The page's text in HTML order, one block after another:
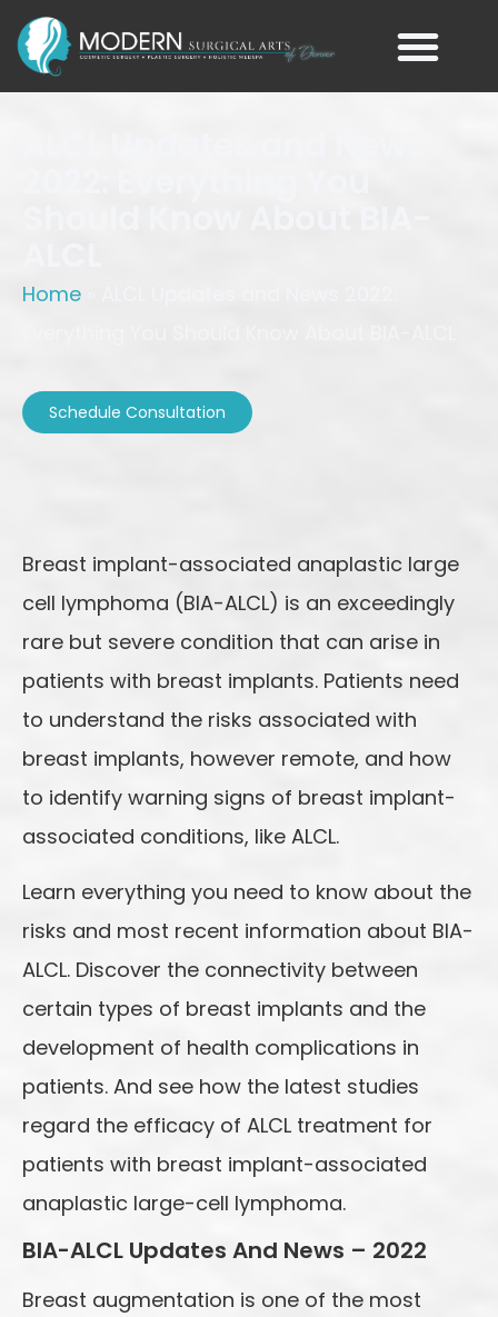
Home
Schedule Consultation
Breast implant-associated anaplastic large
cell lymphoma (BIA-ALCL) is an exceedingly
rare but severe condition that can arise in
patients with breast implants. Patients need
to understand the risks associated with
breast implants, however remote, and how
to identify warning signs of breast implant-
associated conditions, like ALCL.
Learn everything you need to know about the
risks and most recent information about BIA-
ALCL. Discover the connectivity between
certain types of breast implants and the
development of health complications in
patients. And see how the latest studies
regard the efficacy of ALCL treatment for
patients with breast implant-associated
anaplastic large-cell lymphoma.
BIA-ALCL Updates And News – 2022
Breast augmentation is one of the most